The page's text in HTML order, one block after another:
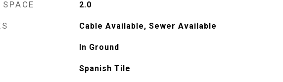
2.0
Cable Available, Sewer Available
In Ground
Spanish Tile